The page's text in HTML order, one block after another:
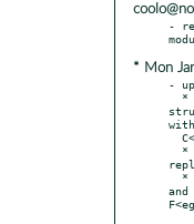
-
* Mon
-